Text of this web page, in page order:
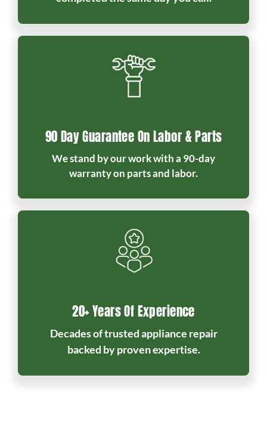
90 Day Guarantee On Labor & Parts
We stand by our work with a 90-day
warranty on parts and labor.
20+ Years Of Experience
Decades of trusted appliance repair
backed by proven expertise.